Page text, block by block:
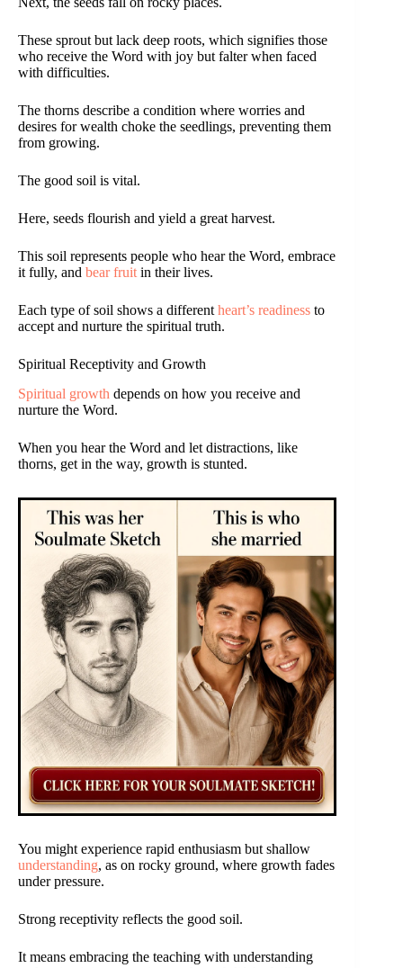
These sprout but lack deep roots, which signifies those
who receive the Word with joy but falter when faced
with difficulties.
The thorns describe a condition where worries and
desires for wealth choke the seedlings, preventing them
from growing.
The good soil is vital.
Here, seeds flourish and yield a great harvest.
This soil represents people who hear the Word, embrace
it fully, and bear fruit in their lives.
Each type of soil shows a different heart’s readiness to
accept and nurture the spiritual truth.
Spiritual Receptivity and Growth
Spiritual growth depends on how you receive and
nurture the Word.
When you hear the Word and let distractions, like
thorns, get in the way, growth is stunted.
You might experience rapid enthusiasm but shallow
understanding, as on rocky ground, where growth fades
under pressure.
Strong receptivity reflects the good soil.
It means embracing the teaching with understanding